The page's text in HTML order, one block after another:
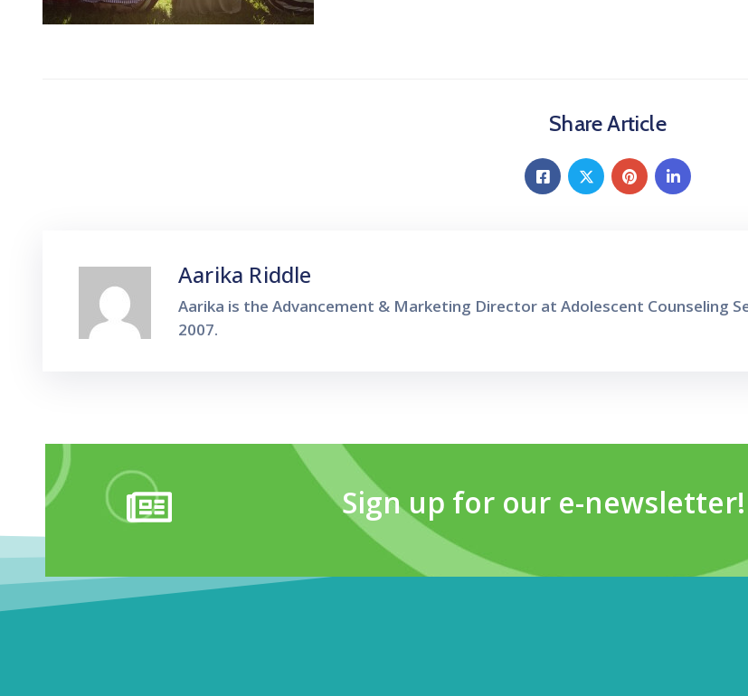
Share Article
Aarika Riddle
Aarika is the Advancement & Marketing Director at Adolescent Counseling
2007.
Sign up for our e-newsletter!